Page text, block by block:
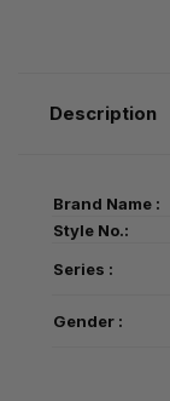
Description
Brand Name :
Style No.:
Series :
Gender :